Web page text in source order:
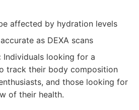
affected by hydration levels
as DEXA scans
Individuals looking for a
track their body composition
and those looking for
of their health.